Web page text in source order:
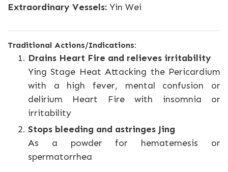
Extraordinary Vessels: Yin Wei
Traditional Actions/Indications:
Drains Heart Fire and relieves irritability
Ying Stage Heat Attacking the Pericardium
with a high fever, mental confusion or
delirium Heart Fire with insomnia or
irritability
Stops bleeding and astringes Jing
As a powder for hematemesis or
spermatorrhea